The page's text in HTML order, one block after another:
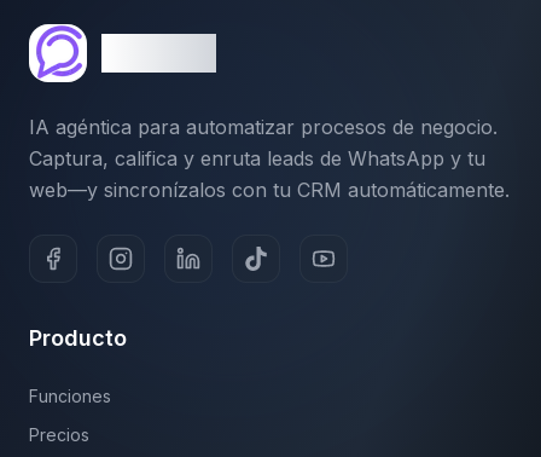
IA agéntica para automatizar procesos de negocio.
Captura, califica y enruta leads de WhatsApp y tu
web—y sincronízalos con tu CRM automáticamente.
Producto
Funciones
Precios